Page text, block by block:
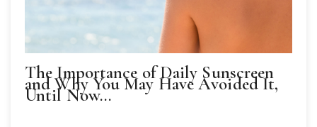
The Importance of Daily Sunscreen
and Why You May Have Avoided It,
Until Now…